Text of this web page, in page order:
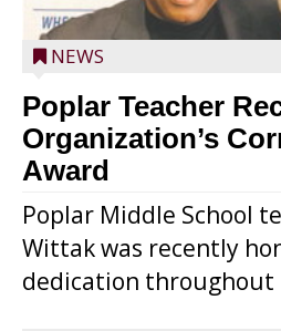
NEWS
Poplar Teacher
Organization’s
Award
Poplar Middle School
Wittak was recently
dedication throughout